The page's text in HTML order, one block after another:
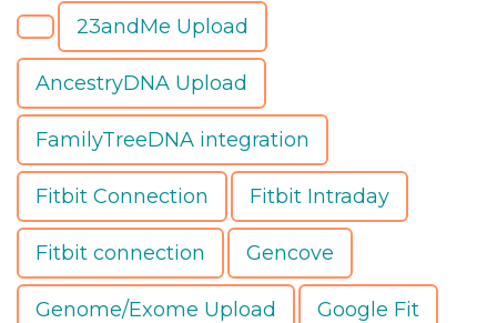
23andMe Upload
AncestryDNA Upload
FamilyTreeDNA integration
Fitbit Connection Fitbit Intraday
Fitbit connection Gencove
Genome/Exome Upload Google Fit